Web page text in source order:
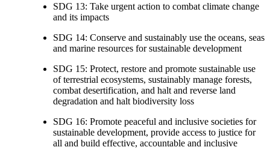
SDG 13: Take urgent action to combat climate change
and its impacts
SDG 14: Conserve and sustainably use the oceans, seas
and marine resources for sustainable development
SDG 15: Protect, restore and promote sustainable use
of terrestrial ecosystems, sustainably manage forests,
combat desertification, and halt and reverse land
degradation and halt biodiversity loss
SDG 16: Promote peaceful and inclusive societies for
sustainable development, provide access to justice for
all and build effective, accountable and inclusive